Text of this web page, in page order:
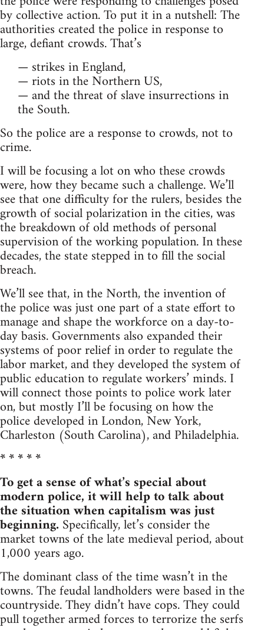
by collective action. To put it in a nutshell: The
authorities created the police in response to
large, defiant crowds. That’s
— strikes in England,
— riots in the Northern US,
— and the threat of slave insurrections in
the South.
So the police are a response to crowds, not to
crime.
I will be focusing a lot on who these crowds
were, how they became such a challenge. We’ll
see that one difficulty for the rulers, besides the
growth of social polarization in the cities, was
the breakdown of old methods of personal
supervision of the working population. In these
decades, the state stepped in to fill the social
breach.
We’ll see that, in the North, the invention of
the police was just one part of a state effort to
manage and shape the workforce on a day-to-
day basis. Governments also expanded their
systems of poor relief in order to regulate the
labor market, and they developed the system of
public education to regulate workers’ minds. I
will connect those points to police work later
on, but mostly I’ll be focusing on how the
police developed in London, New York,
Charleston (South Carolina), and Philadelphia.
* * * * *
To get a sense of what’s special about
modern police, it will help to talk about
the situation when capitalism was just
beginning. Specifically, let’s consider the
market towns of the late medieval period, about
1,000 years ago.
The dominant class of the time wasn’t in the
towns. The feudal landholders were based in the
countryside. They didn’t have cops. They could
pull together armed forces to terrorize the serfs